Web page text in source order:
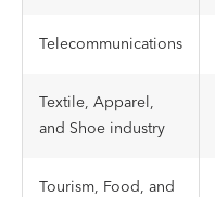
Telecommunications
Textile, Apparel,
and Shoe industry
Tourism, Food, and